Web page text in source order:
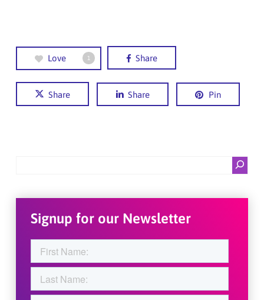
Love 1 Share
Share Share Pin
Signup for our Newsletter